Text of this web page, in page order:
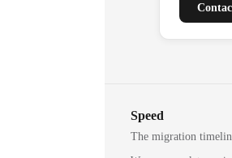
Speed
The migration